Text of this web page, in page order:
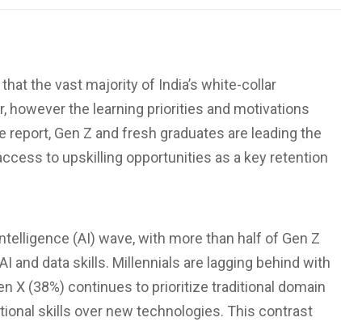
the vast majority of India’s white-collar
however the learning priorities and motivations
Gen Z and fresh graduates are leading the
to upskilling opportunities as a key retention
(AI) wave, with more than half of Gen Z
and data skills. Millennials are lagging behind with
X (38%) continues to prioritize traditional domain
skills over new technologies. This contrast